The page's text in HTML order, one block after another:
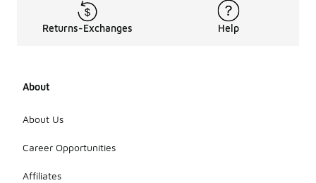
Returns-Exchanges Help
About
About Us
Career Opportunities
Affiliates